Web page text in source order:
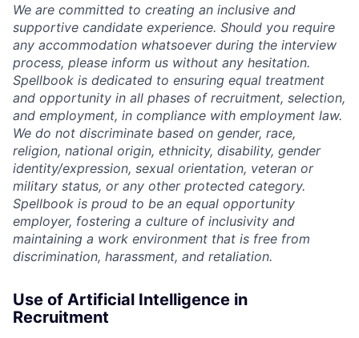
We are committed to creating an inclusive and
supportive candidate experience. Should you require
any accommodation whatsoever during the interview
process, please inform us without any hesitation.
Spellbook is dedicated to ensuring equal treatment
and opportunity in all phases of recruitment, selection,
and employment, in compliance with employment law.
We do not discriminate based on gender, race,
religion, national origin, ethnicity, disability, gender
identity/expression, sexual orientation, veteran or
military status, or any other protected category.
Spellbook is proud to be an equal opportunity
employer, fostering a culture of inclusivity and
maintaining a work environment that is free from
discrimination, harassment, and retaliation.
Use of Artificial Intelligence in
Recruitment